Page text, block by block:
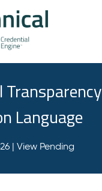
Transparency
Language
| View Pending